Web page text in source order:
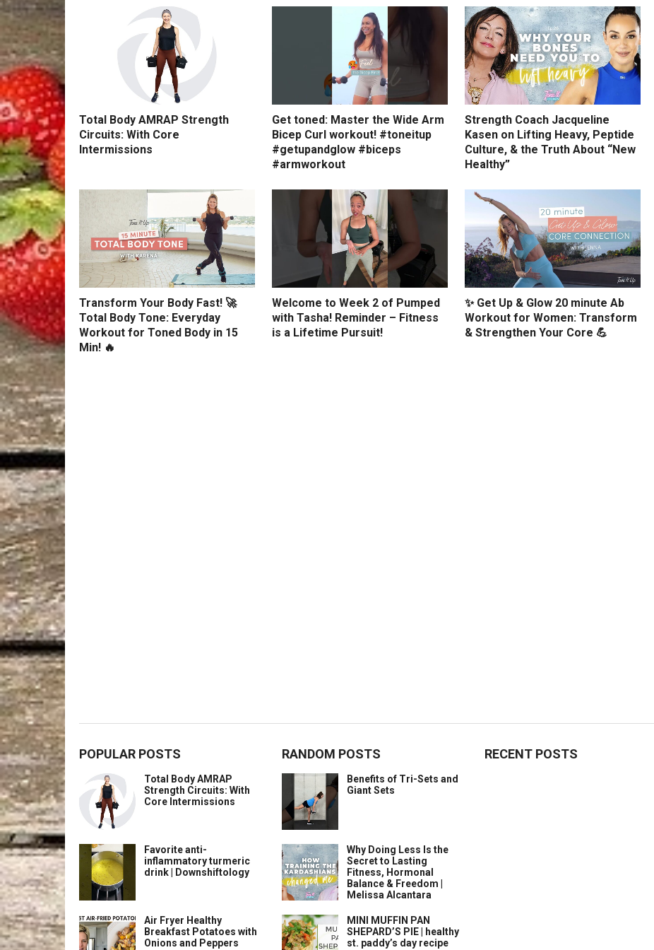
Total Body AMRAP Strength
Circuits: With Core
Intermissions
Get toned: Master the Wide Arm
Bicep Curl workout! #toneitup
#getupandglow #biceps
#armworkout
Strength Coach Jacqueline
Kasen on Lifting Heavy, Peptide
Culture, & the Truth About “New
Healthy”
Transform Your Body Fast! 🚀
Total Body Tone: Everyday
Workout for Toned Body in 15
Min! 🔥
Welcome to Week 2 of Pumped
with Tasha! Reminder – Fitness
is a Lifetime Pursuit!
✨ Get Up & Glow 20 minute Ab
Workout for Women: Transform
& Strengthen Your Core 💪
POPULAR POSTS
Total Body AMRAP
Strength Circuits: With
Core Intermissions
Favorite anti-
inflammatory turmeric
drink | Downshiftology
Air Fryer Healthy
Breakfast Potatoes with
Onions and Peppers
RANDOM POSTS
Benefits of Tri-Sets and
Giant Sets
Why Doing Less Is the
Secret to Lasting
Fitness, Hormonal
Balance & Freedom |
Melissa Alcantara
MINI MUFFIN PAN
SHEPARD’S PIE | healthy
st. paddy’s day recipe
RECENT POSTS